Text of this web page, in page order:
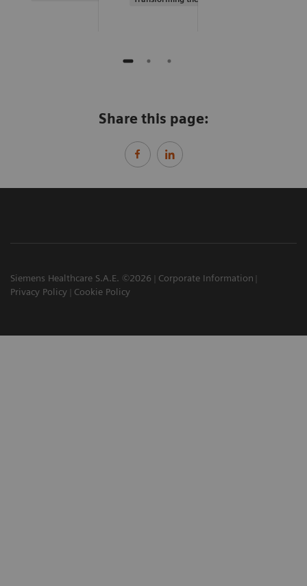
Share this page:
Siemens Healthcare S.A.E. ©2026
Corporate Information
Privacy Policy
Cookie Policy